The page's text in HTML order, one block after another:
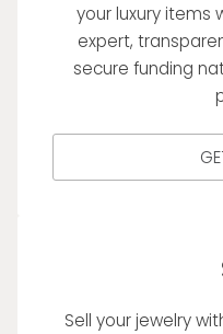
your luxury items
expert,
secure funding
Sell your jewelry